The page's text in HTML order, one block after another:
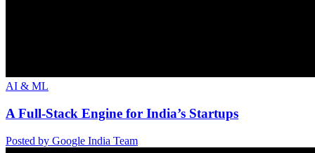
AI & ML
A Full-Stack Engine for India’s Startups
Posted by Google India Team